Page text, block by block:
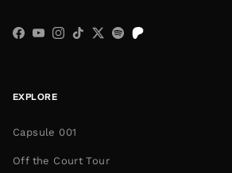
Facebook
YouTube
Instagram
TikTokTwitter
Spotify
EXPLORE
Capsule 001
Off the Court Tour